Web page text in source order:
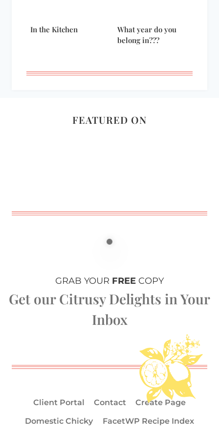
In the Kitchen
What year do you
belong in???
FEATURED ON
GRAB YOUR FREE COPY
Get our Citrusy Delights in Your
Inbox
Client Portal Contact
Create Page
Domestic Chicky
FacetWP Recipe Index